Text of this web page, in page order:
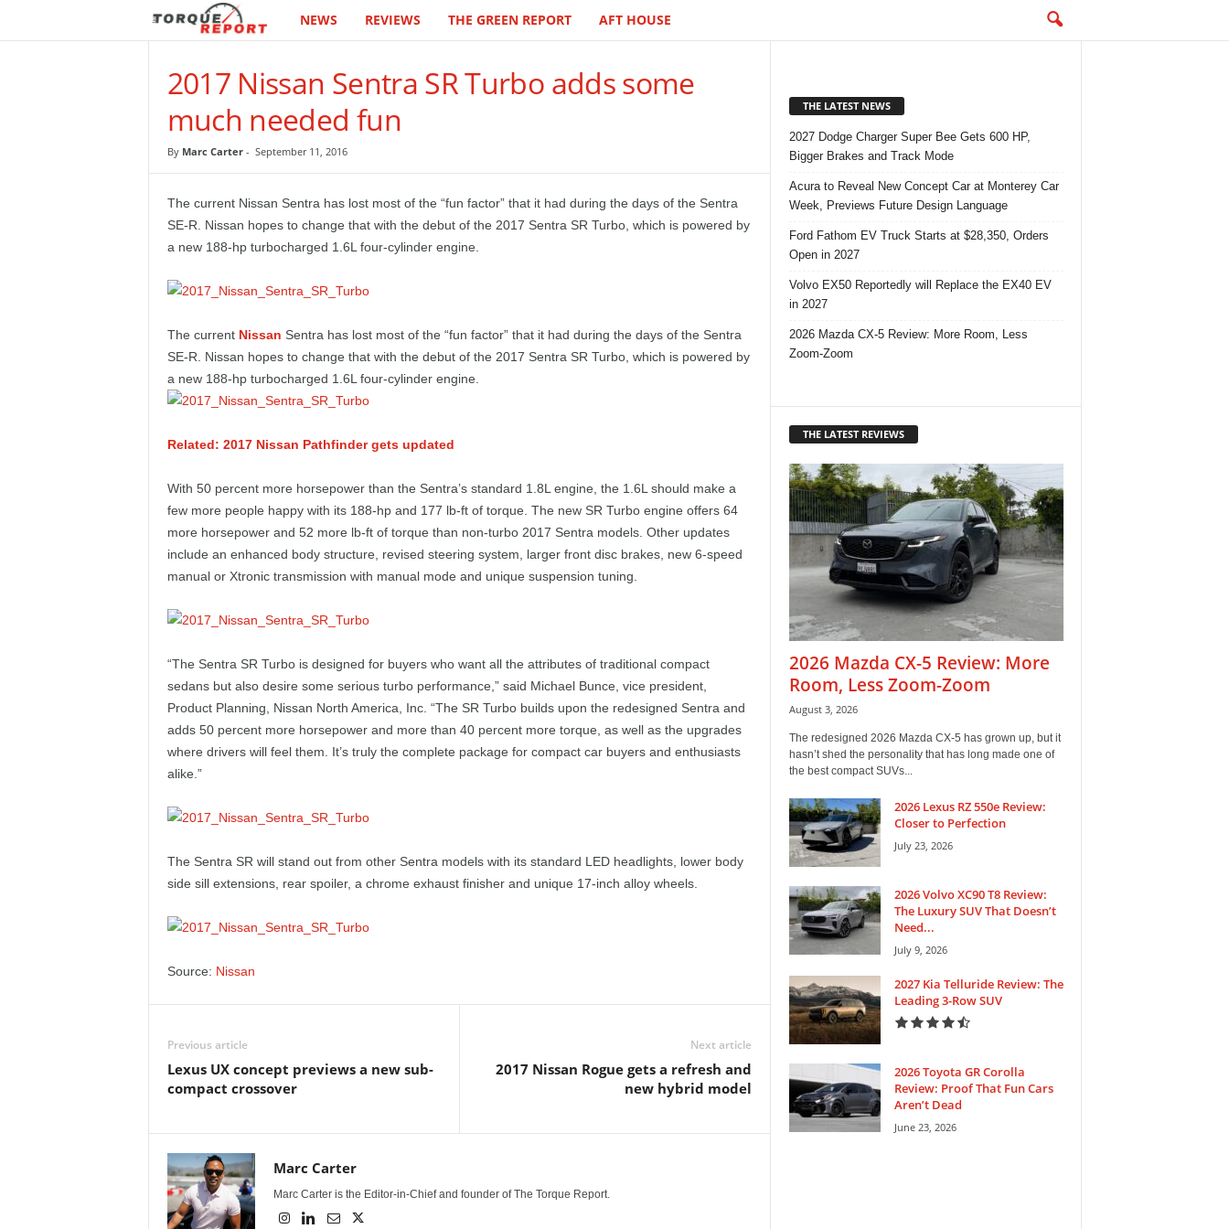
r
e
R
t
NEWS REVIEWS THE GREEN REPORT AFT HOUSE
2017 Nissan Sentra SR Turbo adds some
much needed fun
By Marc Carter- September 11, 2016
The current Nissan Sentra has lost most of the “fun factor” that it had during the days of the Sentra
SE-R. Nissan hopes to change that with the debut of the 2017 Sentra SR Turbo, which is powered by
a new 188-hp turbocharged 1.6L four-cylinder engine.
The current Nissan Sentra has lost most of the “fun factor” that it had during the days of the Sentra
SE-R. Nissan hopes to change that with the debut of the 2017 Sentra SR Turbo, which is powered by
a new 188-hp turbocharged 1.6L four-cylinder engine.
Related: 2017 Nissan Pathfinder gets updated
With 50 percent more horsepower than the Sentra’s standard 1.8L engine, the 1.6L should make a
few more people happy with its 188-hp and 177 lb-ft of torque. The new SR Turbo engine offers 64
more horsepower and 52 more lb-ft of torque than non-turbo 2017 Sentra models. Other updates
include an enhanced body structure, revised steering system, larger front disc brakes, new 6-speed
manual or Xtronic transmission with manual mode and unique suspension tuning.
“The Sentra SR Turbo is designed for buyers who want all the attributes of traditional compact
sedans but also desire some serious turbo performance,” said Michael Bunce, vice president,
Product Planning, Nissan North America, Inc. “The SR Turbo builds upon the redesigned Sentra and
adds 50 percent more horsepower and more than 40 percent more torque, as well as the upgrades
where drivers will feel them. It’s truly the complete package for compact car buyers and enthusiasts
alike.”
The Sentra SR will stand out from other Sentra models with its standard LED headlights, lower body
side sill extensions, rear spoiler, a chrome exhaust finisher and unique 17-inch alloy wheels.
Source: Nissan
Previous article
Lexus UX concept previews a new sub-
compact crossover
Next article
2017 Nissan Rogue gets a refresh and
new hybrid model
Marc Carter
Marc Carter is the Editor-in-Chief and founder of The Torque Report.
THE LATEST NEWS
2027 Dodge Charger Super Bee Gets 600 HP,
Bigger Brakes and Track Mode
Acura to Reveal New Concept Car at Monterey Car
Week, Previews Future Design Language
Ford Fathom EV Truck Starts at $28,350, Orders
Open in 2027
Volvo EX50 Reportedly will Replace the EX40 EV
in 2027
2026 Mazda CX-5 Review: More Room, Less
Zoom-Zoom
THE LATEST REVIEWS
2026 Mazda CX-5 Review: More
Room, Less Zoom-Zoom
August 3, 2026
The redesigned 2026 Mazda CX-5 has grown up, but it
hasn’t shed the personality that has long made one of
the best compact SUVs...
2026 Lexus RZ 550e Review:
Closer to Perfection
July 23, 2026
2026 Volvo XC90 T8 Review:
The Luxury SUV That Doesn’t
Need...
July 9, 2026
2027 Kia Telluride Review: The
Leading 3-Row SUV
2026 Toyota GR Corolla
Review: Proof That Fun Cars
Aren’t Dead
June 23, 2026